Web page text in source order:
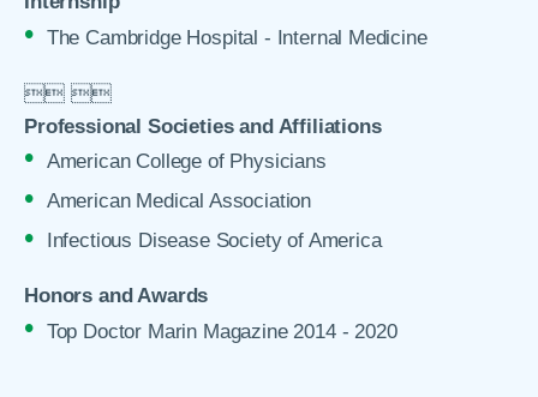
The Cambridge Hospital - Internal Medicine
 
Professional Societies and Affiliations
American College of Physicians
American Medical Association
Infectious Disease Society of America
Honors and Awards
Top Doctor Marin Magazine 2014 - 2020